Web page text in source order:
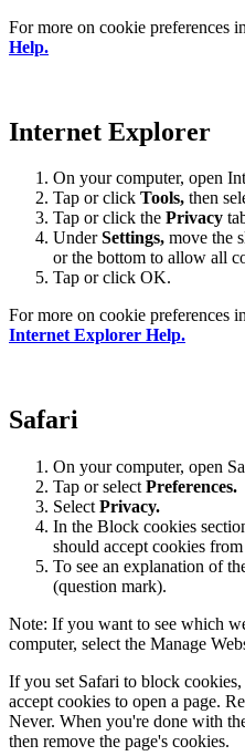
For more on cookie preferences
Help.
Internet Explorer
On your computer, open
Tap or click Tools, then
Tap or click the Privacy
UnderSettings, move the
or the bottom to allow all
Tap or click OK.
For more on cookie preferences
Internet Explorer Help.
Safari
On your computer, open
Tap or select Preferences.
Select Privacy.
In the Block cookies
should accept cookies
To see an explanation of
(question mark).
Note: If you want to see which
computer, select the Manage
If you set Safari to block
accept cookies to open a page.
Never. When you're done with
then remove the page's cookies.